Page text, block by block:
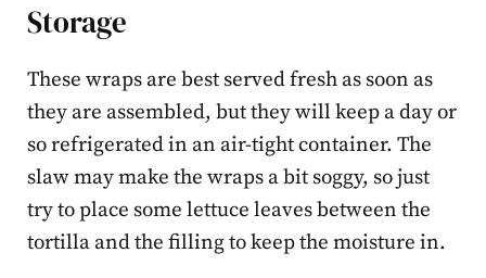
Storage
These wraps are best served fresh as soon as
they are assembled, but they will keep a day or
so refrigerated in an air-tight container. The
slaw may make the wraps a bit soggy, so just
try to place some lettuce leaves between the
tortilla and the filling to keep the moisture in.